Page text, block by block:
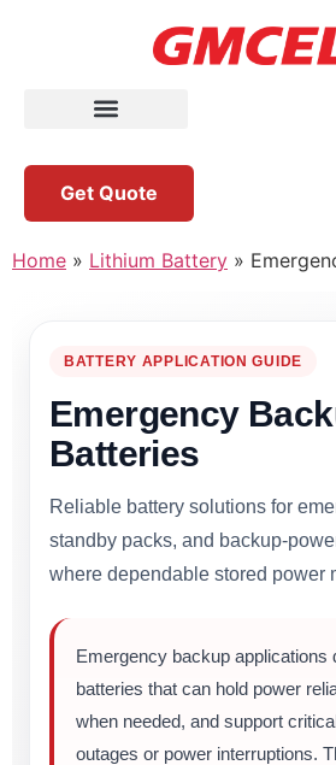
Get Quote
Home » Lithium Battery »
BATTERY APPLICATION GUIDE
Emergency
Batteries
Reliable battery solutions for
standby packs, and backup-
where dependable stored power
Emergency backup applications
batteries that can hold power
when needed, and support
outages or power interruptions.